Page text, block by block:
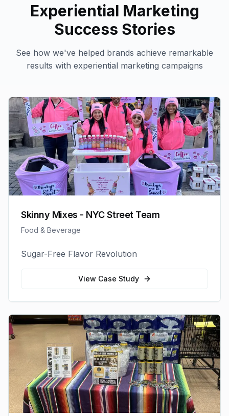
Experiential Marketing
Success Stories
See how we've helped brands achieve remarkable
results with experiential marketing campaigns
Skinny Mixes - NYC Street Team
Food & Beverage
Sugar-Free Flavor Revolution
View Case Study